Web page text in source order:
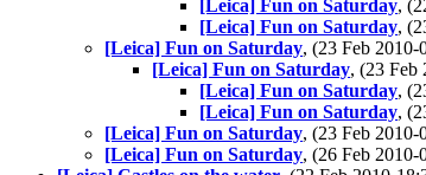
[Leica] Fun on Saturday,
[Leica] Fun on Saturday,
[Leica] Fun on Saturday, (23 Feb
[Leica] Fun on Saturday, (23 Feb
[Leica] Fun on Saturday,
[Leica] Fun on Saturday,
[Leica] Fun on Saturday, (23 Feb
[Leica] Fun on Saturday, (26 Feb